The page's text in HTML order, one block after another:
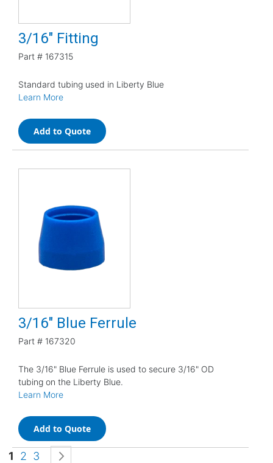
3/16" Fitting
Part # 167315
Standard tubing used in Liberty Blue
Learn More
Add to Quote
3/16" Blue Ferrule
Part # 167320
The 3/16" Blue Ferrule is used to secure 3/16" OD
tubing on the Liberty Blue.
Learn More
Add to Quote
Page
You're currently reading page
1 Page
2 Page
3